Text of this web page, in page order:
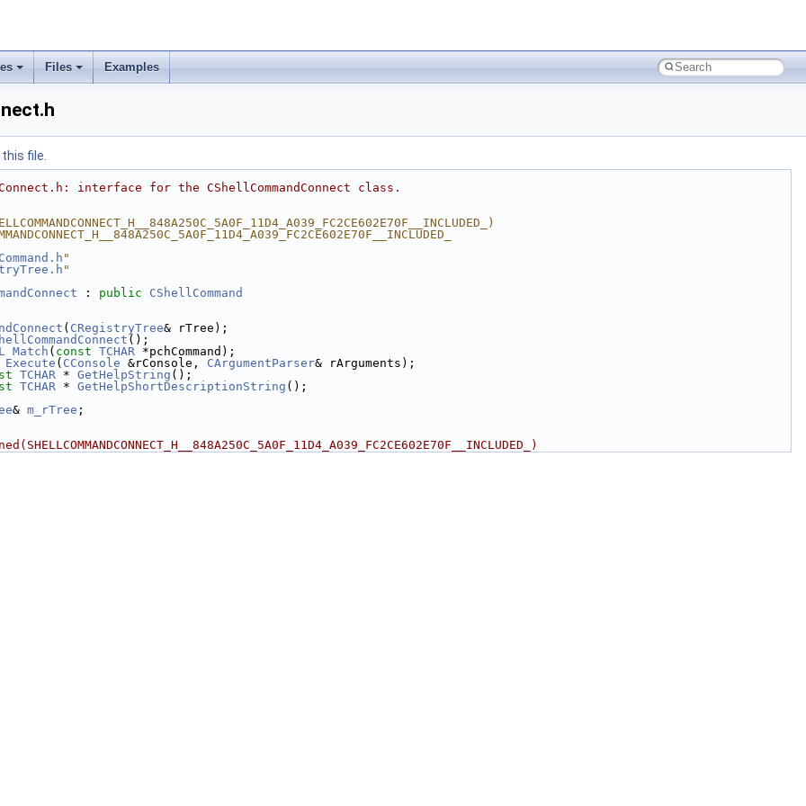
Files Examples
file.
interface for the CShellCommandConnect class.
"
"
: public
CShellCommand
( CRegistryTree& rTree);
();
Match ( const TCHAR *pchCommand);
Execute ( CConsole &rConsole, CArgumentParser& rArguments);
TCHAR * GetHelpString ();
TCHAR * GetHelpShortDescriptionString ();
& m_rTree ;